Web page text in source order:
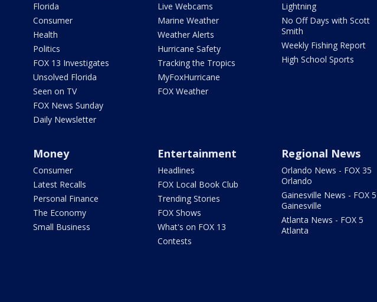
Florida
Consumer
Health
Politics
FOX 13 Investigates
Unsolved Florida
Seen on TV
FOX News Sunday
Daily Newsletter
Live Webcams
Marine Weather
Weather Alerts
Hurricane Safety
Tracking the Tropics
MyFoxHurricane
FOX Weather
Lightning
No Off Days with Scott
Smith
Weekly Fishing Report
High School Sports
Money
Consumer
Latest Recalls
Personal Finance
The Economy
Small Business
Entertainment
Headlines
FOX Local Book Club
Trending Stories
FOX Shows
What's on FOX 13
Contests
Regional News
Orlando News - FOX 35
Orlando
Gainesville News - FOX
Gainesville
Atlanta News - FOX 5
Atlanta